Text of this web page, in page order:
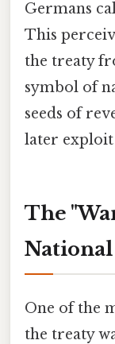
Germans
This
the treaty
symbol of
seeds of
later exploit
The
One of the
the treaty